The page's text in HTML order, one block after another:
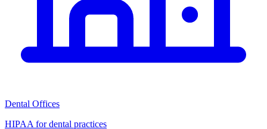
Dental Offices
HIPAA for dental practices